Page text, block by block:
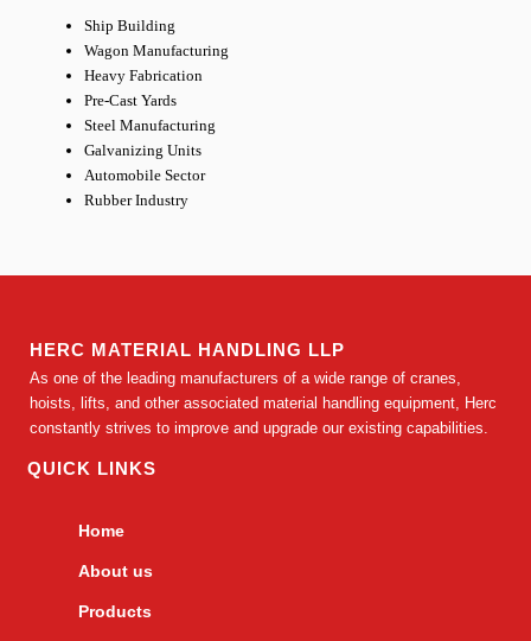
Ship Building
Wagon Manufacturing
Heavy Fabrication
Pre-Cast Yards
Steel Manufacturing
Galvanizing Units
Automobile Sector
Rubber Industry
HERC MATERIAL HANDLING LLP
As one of the leading manufacturers of a wide range of cranes,
hoists, lifts, and other associated material handling equipment, Herc
constantly strives to improve and upgrade our existing capabilities.
QUICK LINKS
Home
About us
Products